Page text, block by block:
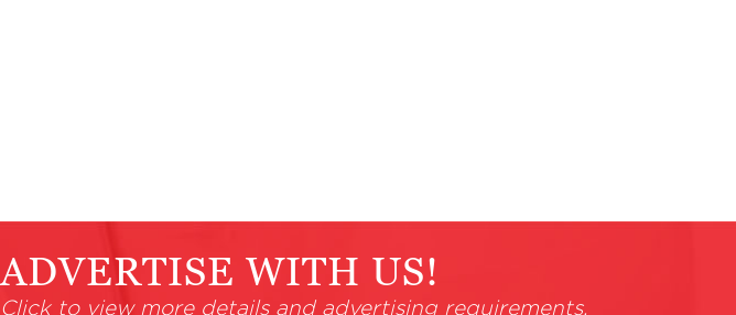
ADVERTISE WITH US!
Click to view more details and advertising requirements.